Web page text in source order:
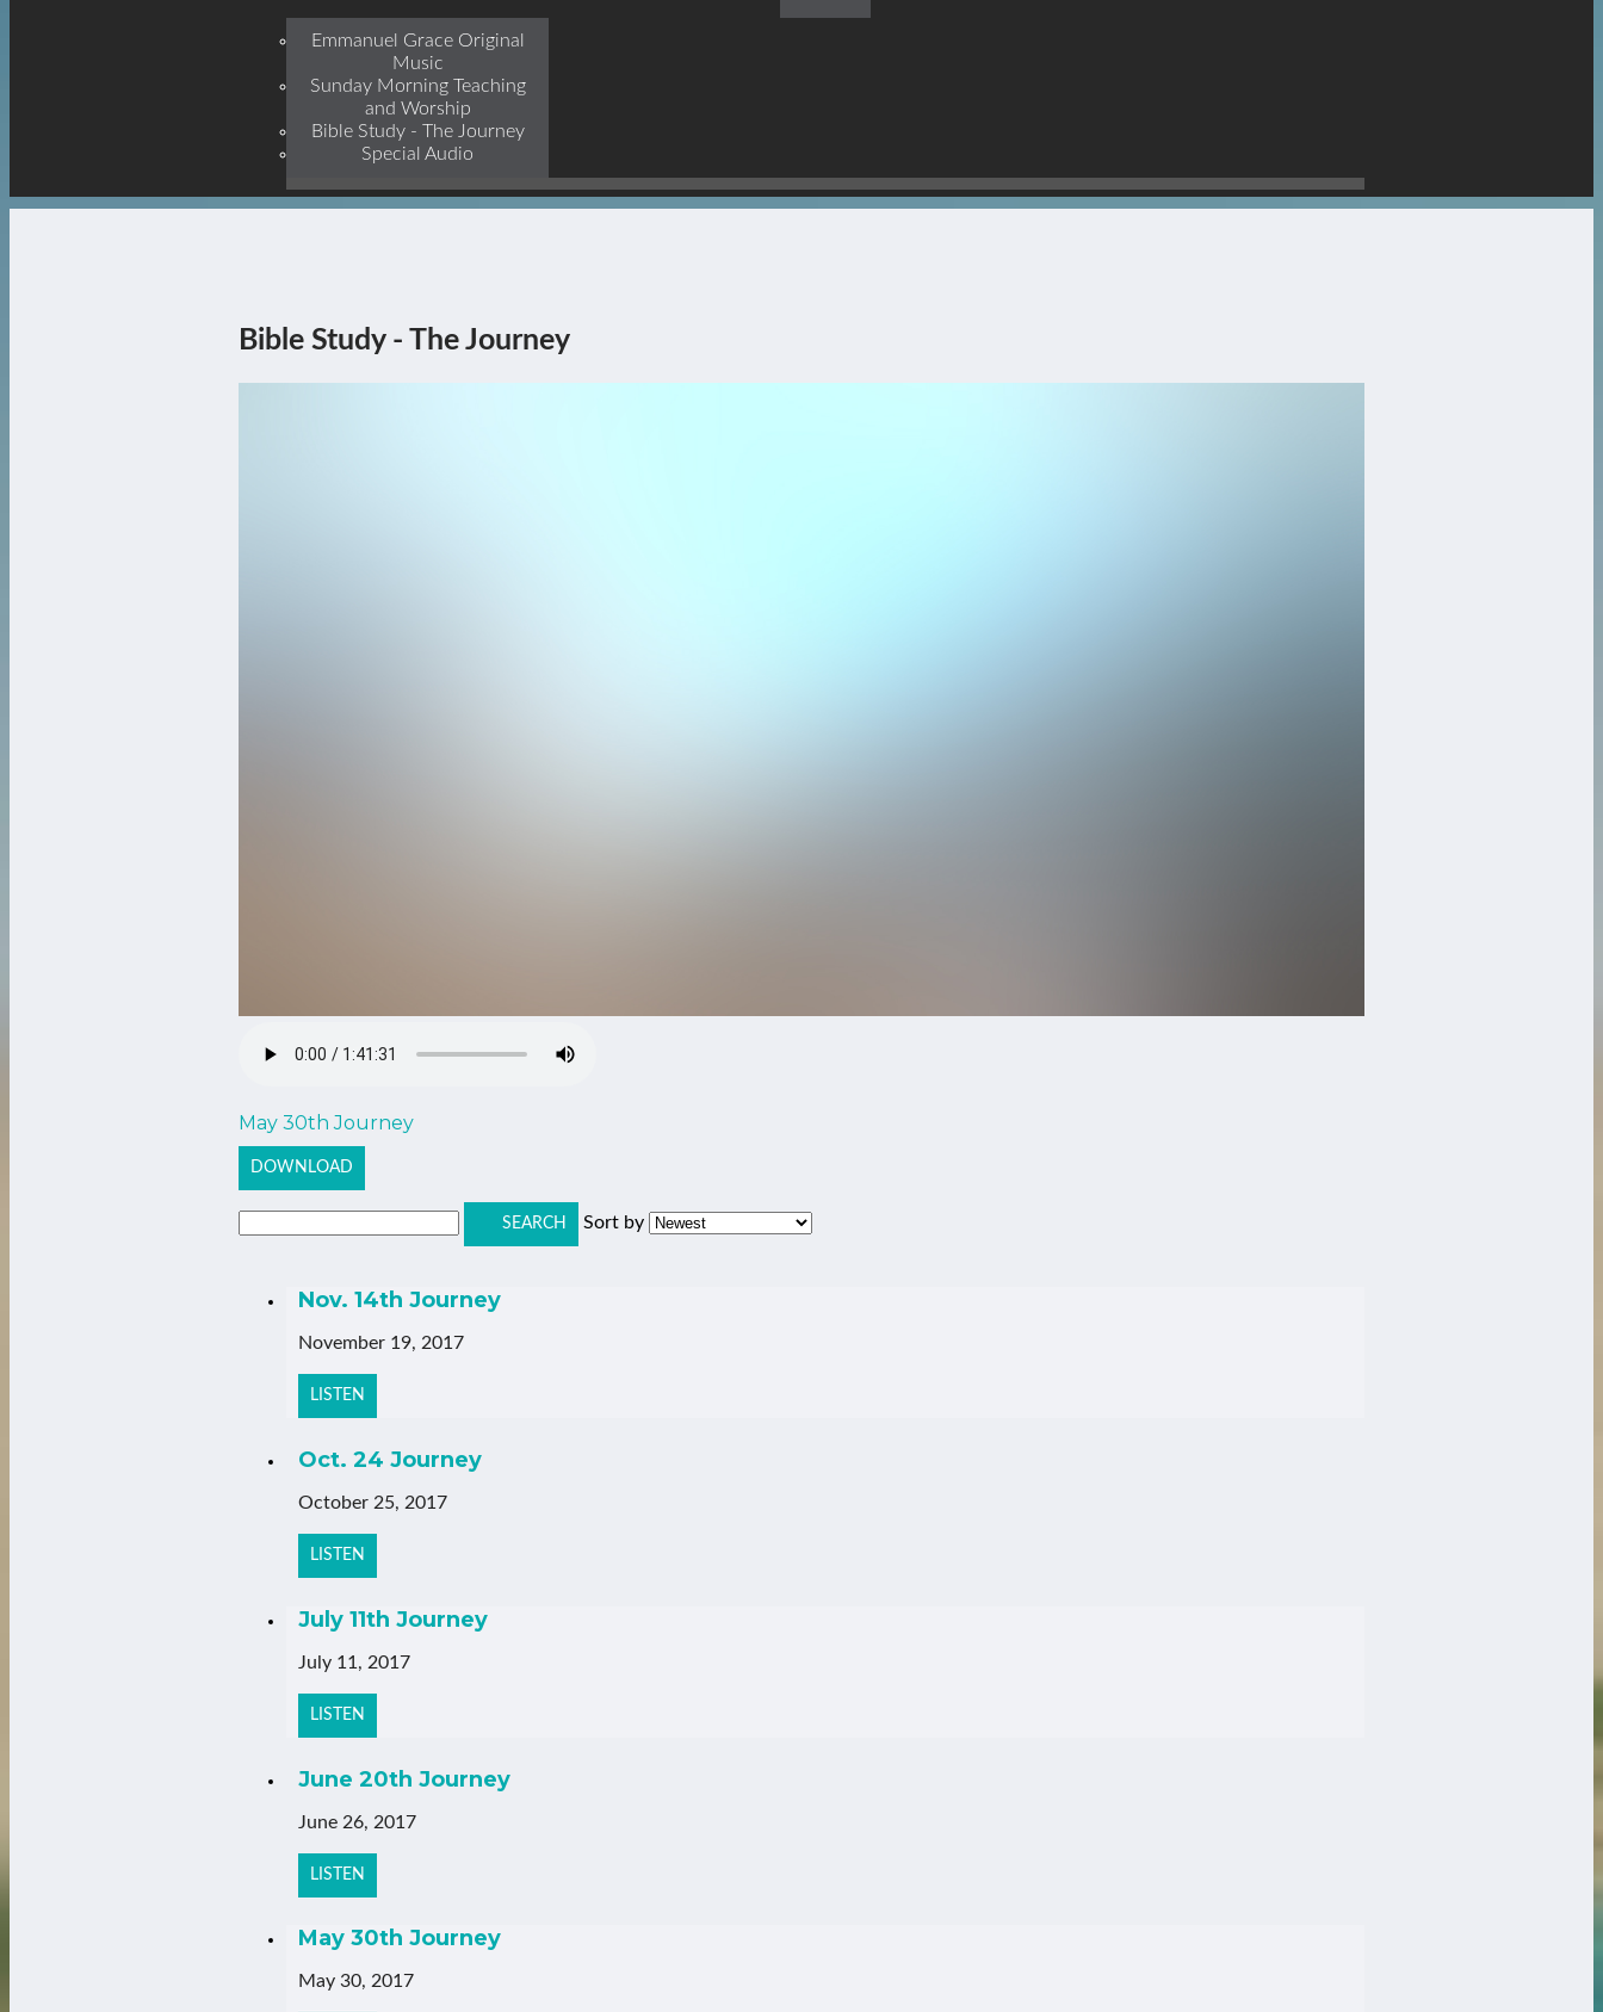
Jesus Himself Being The Cornerstone
Emmanuel Grace Original
Music
Sunday Morning Teaching
and Worship
Bible Study - The Journey
Special Audio
Bible Study - The Journey
May 30th Journey
DOWNLOAD
SEARCH Sort by
Nov. 14th Journey
November 19, 2017
LISTEN
Oct. 24 Journey
October 25, 2017
LISTEN
July 11th Journey
July 11, 2017
LISTEN
June 20th Journey
June 26, 2017
LISTEN
May 30th Journey
May 30, 2017